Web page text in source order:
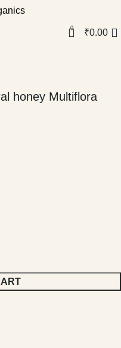
0 ₹0.00
honey Multiflora